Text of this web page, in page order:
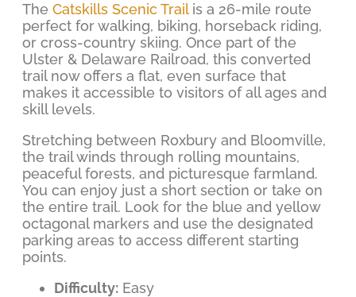
The Catskills Scenic Trailis a 26-mile route
perfect for walking, biking, horseback riding,
or cross-country skiing. Once part of the
Ulster & Delaware Railroad, this converted
trail now offers a flat, even surface that
makes it accessible to visitors of all ages and
skill levels.
Stretching between Roxbury and Bloomville,
the trail winds through rolling mountains,
peaceful forests, and picturesque farmland.
You can enjoy just a short section or take on
the entire trail. Look for the blue and yellow
octagonal markers and use the designated
parking areas to access different starting
points.
Difficulty: Easy